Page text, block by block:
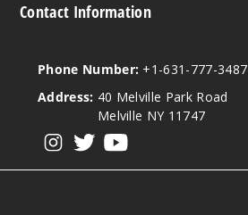
Contact Information
Phone Number: +1-631-777-3487
Address: 40 Melville Park Road
Melville NY 11747